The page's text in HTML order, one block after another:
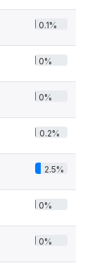
0.1%
0%
0%
0.2%
2.5%
0%
0%